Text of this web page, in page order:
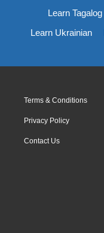
Learn Tagalog
Learn Ukrainian
Terms & Conditions
Privacy Policy
Contact Us